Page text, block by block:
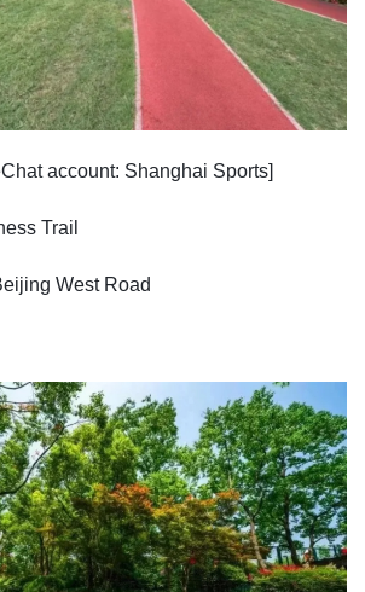
account: Shanghai Sports]
Trail
West Road